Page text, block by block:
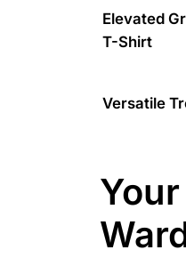
Elevated
T-Shirt
Versatile